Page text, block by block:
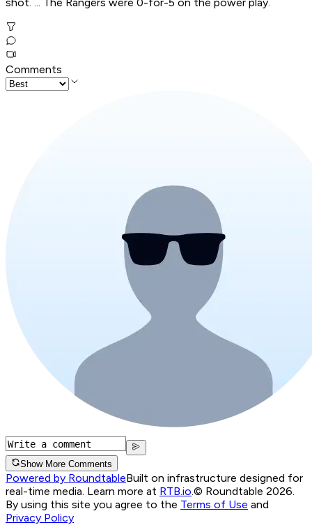
Comments
Show More Comments
Powered by RoundtableBuilt on infrastructure designed for
real-time media. Learn more at RTB.io © Roundtable 2026.
By using this site you agree to the Terms of Use and
Privacy Policy